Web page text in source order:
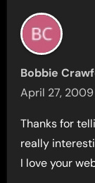
Bobbie
April 27,
Thanks for
really
I love your